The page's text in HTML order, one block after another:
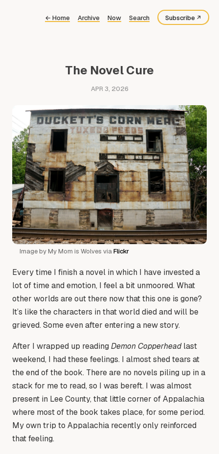
← Home Archive Now Search Subscribe
The Novel Cure
APR 3, 2026
Image by My Mom is Wolves viaFlickr
Every time I finish a novel in which I have invested a
lot of time and emotion, I feel a bit unmoored. What
other worlds are out there now that this one is gone?
It’s like the characters in that world died and will be
grieved. Some even after entering a new story.
After I wrapped up reading Demon Copperheadlast
weekend, I had these feelings. I almost shed tears at
the end of the book. There are no novels piling up in a
stack for me to read, so I was bereft. I was almost
present in Lee County, that little corner of Appalachia
where most of the book takes place, for some period.
My own trip to Appalachia recently only reinforced
that feeling.